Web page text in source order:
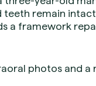
remain
a framework
photos and